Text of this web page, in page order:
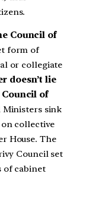
Council of
form of
or collegiate
doesn’t lie
of
Ministers sink
collective
House. The
Council set
of cabinet